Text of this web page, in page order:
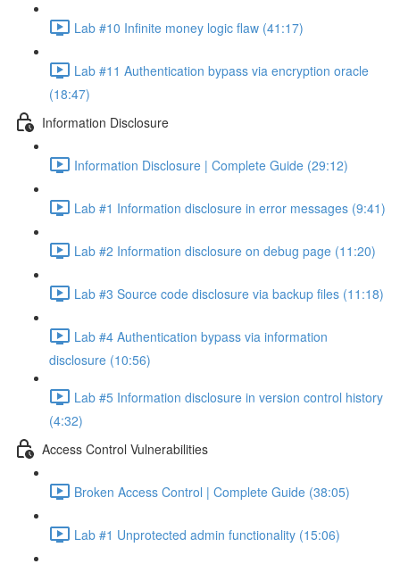
Lab #10 Infinite money logic flaw (41:17)
Lab #11 Authentication bypass via encryption oracle
(18:47)
Information Disclosure
Information Disclosure | Complete Guide (29:12)
Lab #1 Information disclosure in error messages (9:41)
Lab #2 Information disclosure on debug page (11:20)
Lab #3 Source code disclosure via backup files (11:18)
Lab #4 Authentication bypass via information
disclosure (10:56)
Lab #5 Information disclosure in version control history
(4:32)
Access Control Vulnerabilities
Broken Access Control | Complete Guide (38:05)
Lab #1 Unprotected admin functionality (15:06)